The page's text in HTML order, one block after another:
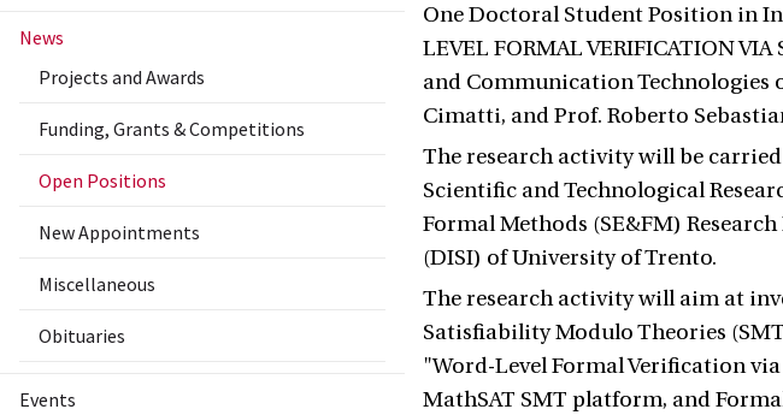
News
Projects and Awards
Funding, Grants & Competitions
Open Positions
New Appointments
Miscellaneous
Obituaries
Events
One Doctoral Student Position in
LEVEL FORMAL VERIFICATION
and Communication Technologies
Cimatti, and Prof. Roberto
The research activity will be
Scientific and Technological
Formal Methods (SE&FM)
(DISI) of University of Trento.
The research activity will aim at
Satisfiability Modulo Theories
"Word-Level Formal Verification
MathSAT SMT platform, and